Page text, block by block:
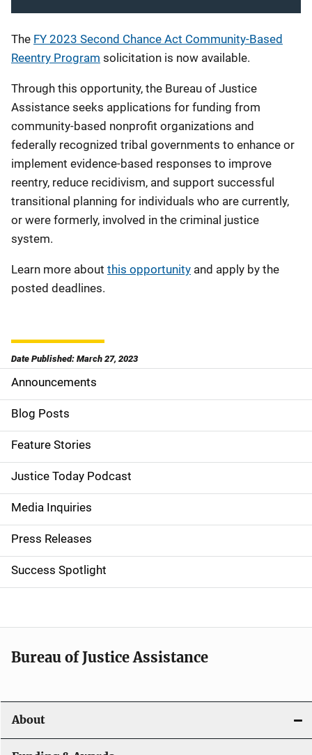
The FY 2023 Second Chance Act Community-Based
Reentry Program solicitation is now available.
Through this opportunity, the Bureau of Justice
Assistance seeks applications for funding from
community-based nonprofit organizations and
federally recognized tribal governments to enhance or
implement evidence-based responses to improve
reentry, reduce recidivism, and support successful
transitional planning for individuals who are currently,
or were formerly, involved in the criminal justice
system.
Learn more about this opportunity and apply by the
posted deadlines.
Date Published: March 27, 2023
S
i
d
e
n
a
v
i
a
t
o
n
Announcements
Blog Posts
Feature Stories
Justice Today Podcast
Media Inquiries
Press Releases
Success Spotlight
Bureau of Justice Assistance
About